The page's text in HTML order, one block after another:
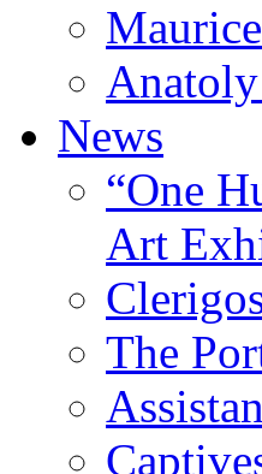
News
“One
Art
The